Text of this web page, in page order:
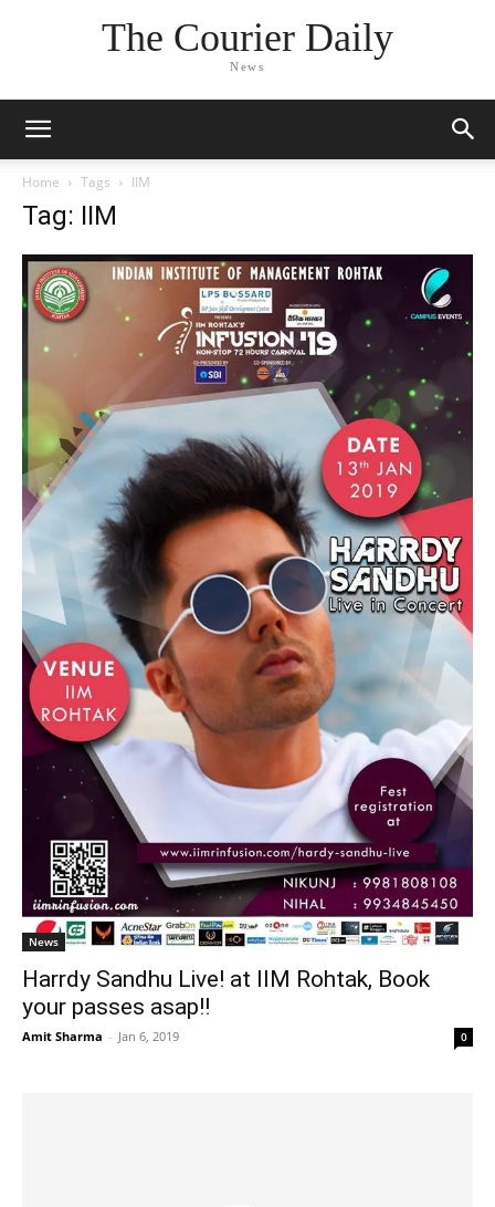
The Courier Daily
News
Home Tags IIM
Tag: IIM
News
Harrdy Sandhu Live! at IIM Rohtak, Book
your passes asap!!
Amit Sharma - Jan 6, 2019 0